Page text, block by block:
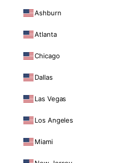
Ashburn
Atlanta
Chicago
Dallas
Las Vegas
Los Angeles
Miami